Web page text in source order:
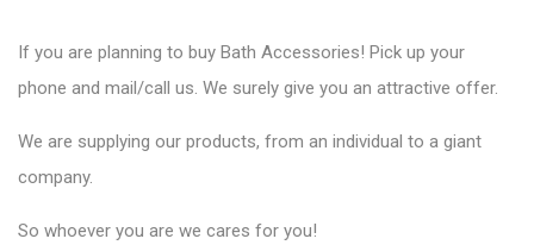
If you are planning to buy Bath Accessories! Pick up your
phone and mail/call us. We surely give you an attractive offer.
We are supplying our products, from an individual to a giant
company.
So whoever you are we cares for you!